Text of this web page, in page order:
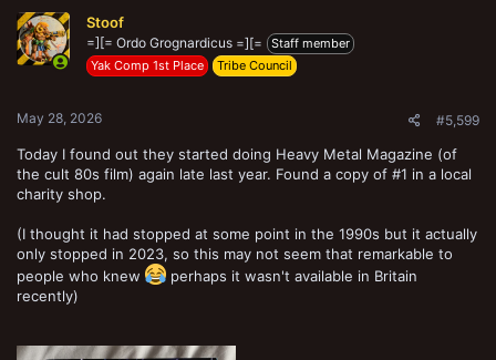
Stoof
=][= Ordo Grognardicus =][=
Staff member
Yak Comp 1st Place
Tribe Council
May 28, 2026 #5,599
Today I found out they started doing Heavy Metal Magazine (of
the cult 80s film) again late last year. Found a copy of #1 in a local
charity shop.
(I thought it had stopped at some point in the 1990s but it actually
only stopped in 2023, so this may not seem that remarkable to
people who knew
perhaps it wasn't available in Britain
recently)